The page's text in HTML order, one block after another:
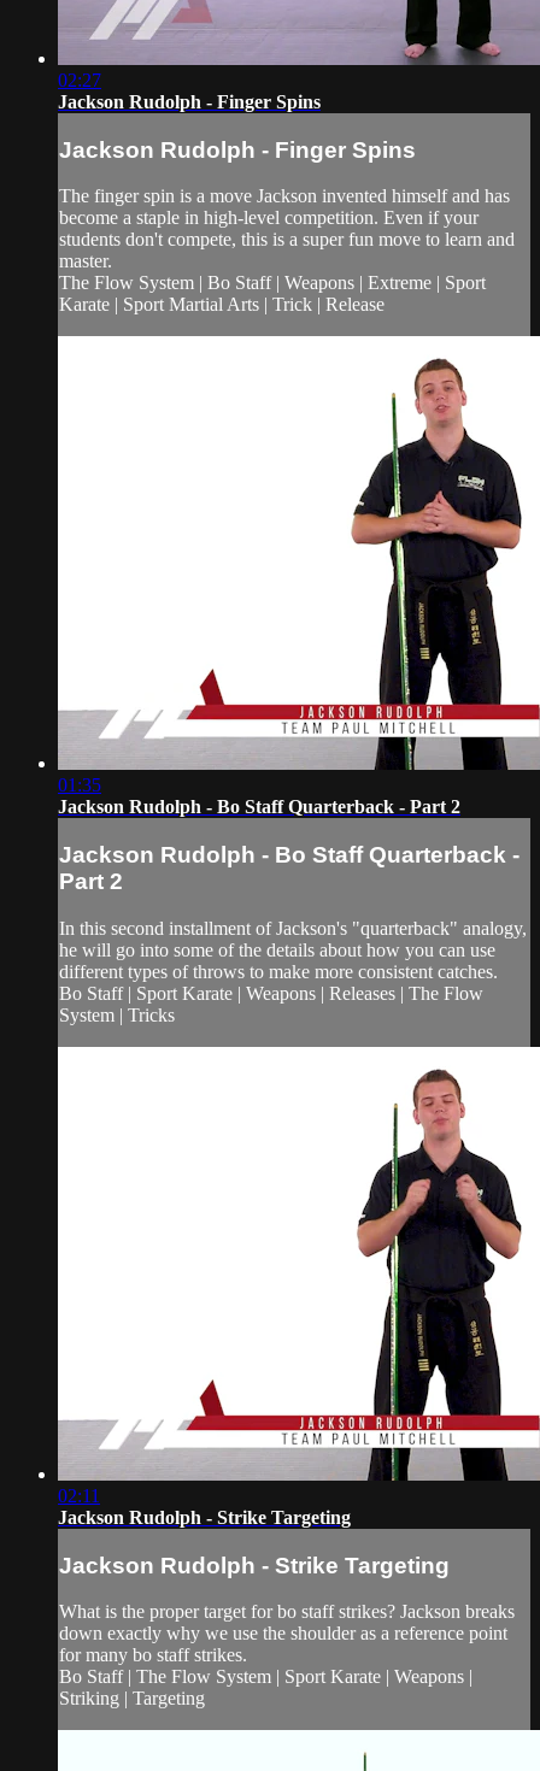
02:27
Jackson Rudolph - Finger Spins
Jackson Rudolph - Finger Spins
The finger spin is a move Jackson invented himself and has
become a staple in high-level competition. Even if your
students don't compete, this is a super fun move to learn and
master.
The Flow System | Bo Staff | Weapons | Extreme | Sport
Karate | Sport Martial Arts | Trick | Release
01:35
Jackson Rudolph - Bo Staff Quarterback - Part 2
Jackson Rudolph - Bo Staff Quarterback -
Part 2
In this second installment of Jackson's "quarterback" analogy,
he will go into some of the details about how you can use
different types of throws to make more consistent catches.
Bo Staff | Sport Karate | Weapons | Releases | The Flow
System | Tricks
02:11
Jackson Rudolph - Strike Targeting
Jackson Rudolph - Strike Targeting
What is the proper target for bo staff strikes? Jackson breaks
down exactly why we use the shoulder as a reference point
for many bo staff strikes.
Bo Staff | The Flow System | Sport Karate | Weapons |
Striking | Targeting